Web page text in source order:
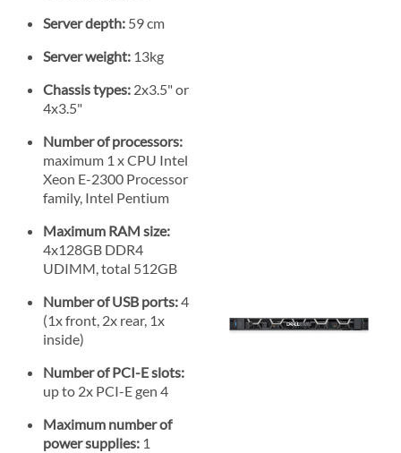
Server depth: 59 cm
Server weight: 13kg
Chassis types: 2x3.5" or
4x3.5"
Number of processors:
maximum 1 x CPU Intel
Xeon E-2300 Processor
family, Intel Pentium
Maximum RAM size:
4x128GB DDR4
UDIMM, total 512GB
Number of USB ports:4
(1x front, 2x rear, 1x
inside)
Number of PCI-E slots:
up to 2x PCI-E gen 4
Maximum number of
power supplies: 1